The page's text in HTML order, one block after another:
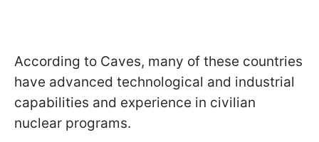
According to Caves, many of these countries
have advanced technological and industrial
capabilities and experience in civilian
nuclear programs.